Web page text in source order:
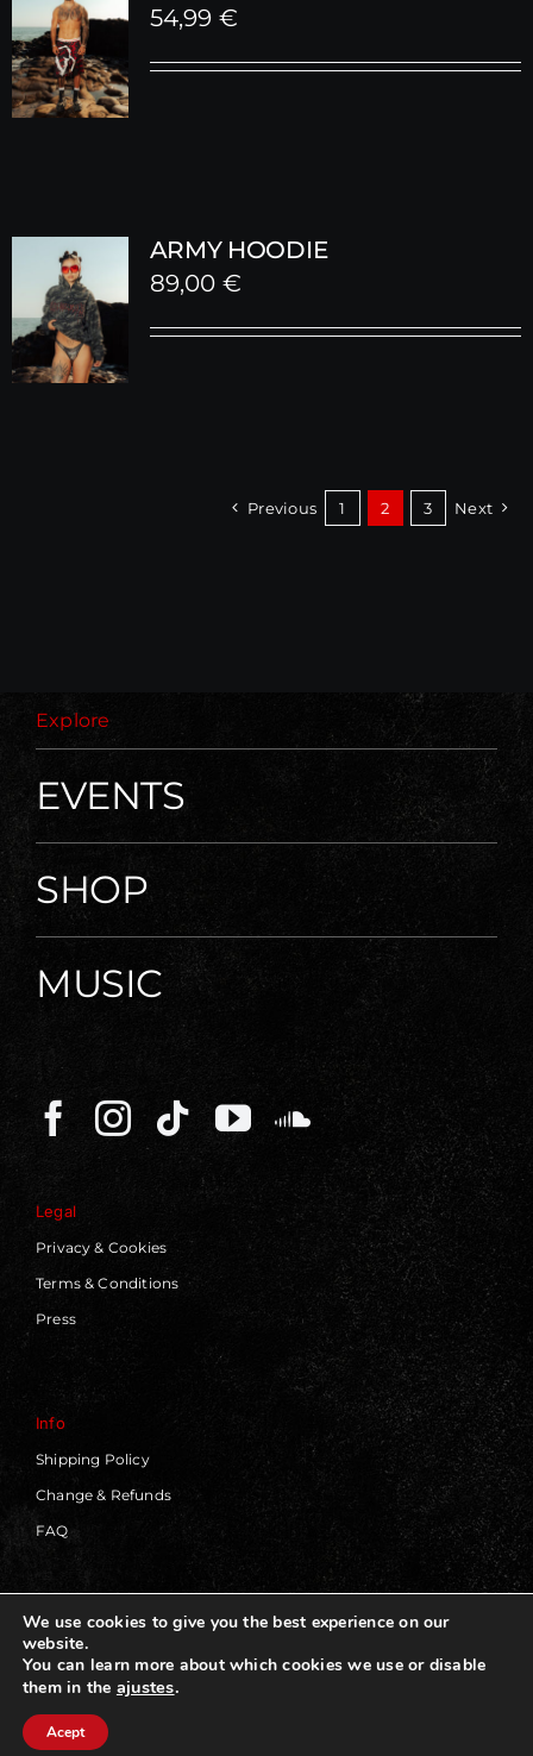
54,99 €
ARMY HOODIE
89,00 €
Previous 1 2 3 Next
Explore
EVENTS
SHOP
MUSIC
Legal
Privacy & Cookies
Terms & Conditions
Press
Info
Shipping Policy
Change & Refunds
FAQ
© 2019 - 2026 | Blackworks | All Rights Reserved | Web
Design by
We use cookies to give you the best experience on our
website.
You can learn more about which cookies we use or disable
them in the ajustes.
Acept